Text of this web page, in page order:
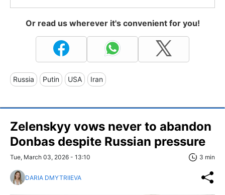
Or read us wherever it's convenient for you!
Russia Putin USA Iran
Zelenskyy vows never to abandon
Donbas despite Russian pressure
Tue, March 03, 2026 - 13:10 3 min
DARIA DMYTRIIEVA